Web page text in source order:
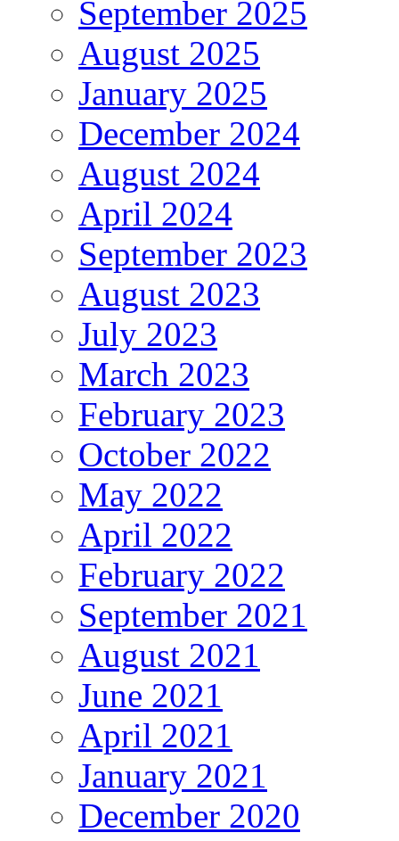
September 2025
August 2025
January 2025
December 2024
August 2024
April 2024
September 2023
August 2023
July 2023
March 2023
February 2023
October 2022
May 2022
April 2022
February 2022
September 2021
August 2021
June 2021
April 2021
January 2021
December 2020